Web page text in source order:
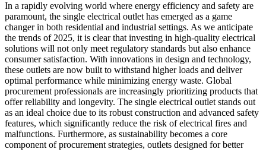
In a rapidly evolving world where energy efficiency and safety are
paramount, the single electrical outlet has emerged as a game
changer in both residential and industrial settings. As we anticipate
the trends of 2025, it is clear that investing in high-quality electrical
solutions will not only meet regulatory standards but also enhance
consumer satisfaction. With innovations in design and technology,
these outlets are now built to withstand higher loads and deliver
optimal performance while minimizing energy waste. Global
procurement professionals are increasingly prioritizing products that
offer reliability and longevity. The single electrical outlet stands out
as an ideal choice due to its robust construction and advanced safety
features, which significantly reduce the risk of electrical fires and
malfunctions. Furthermore, as sustainability becomes a core
component of procurement strategies, outlets designed for better